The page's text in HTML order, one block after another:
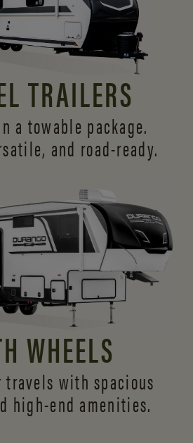
TRAILERS
a towable package.
and road-ready.
WHEELS
travels with spacious
high-end amenities.